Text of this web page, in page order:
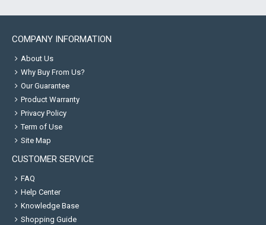
COMPANY INFORMATION
About Us
Why Buy From Us?
Our Guarantee
Product Warranty
Privacy Policy
Term of Use
Site Map
CUSTOMER SERVICE
FAQ
Help Center
Knowledge Base
Shopping Guide